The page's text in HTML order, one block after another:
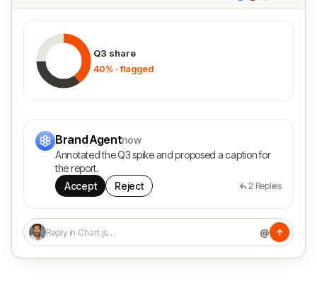
Q3 share
40% · flagged
Brand Agentnow
Annotated the Q3 spike and proposed a caption for
the report.
Accept
Reject 2 Replies
Reply in Chart.js… @